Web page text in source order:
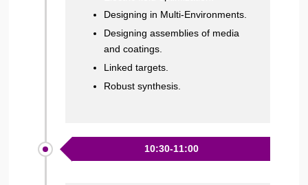
Designing in Multi-Environments.
Designing assemblies of media
and coatings.
Linked targets.
Robust synthesis.
10:30-11:00